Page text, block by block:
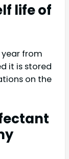
life of
year from
it is stored
on the